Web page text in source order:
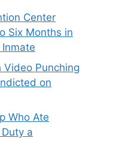
Center
Six Months in
Video Punching
on
Who Ate
a